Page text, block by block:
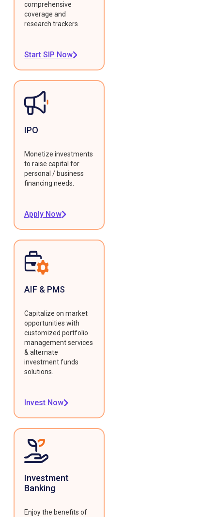
comprehensive
coverage and
research trackers.
Start SIP Now
IPO
Monetize investments
to raise capital for
personal / business
financing needs.
Apply Now
AIF & PMS
Capitalize on market
opportunities with
customized portfolio
management services
& alternate
investment funds
solutions.
Invest Now
Investment
Banking
Enjoy the benefits of